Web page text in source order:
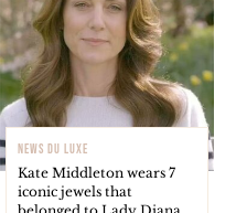
NEWS DU LUXE
Kate Middleton wears 7
iconic jewels that